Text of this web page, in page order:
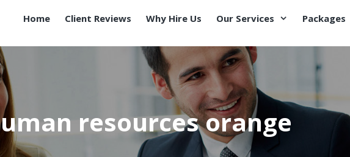
Home Client Reviews Why Hire Us Our Services Packages
resources orange